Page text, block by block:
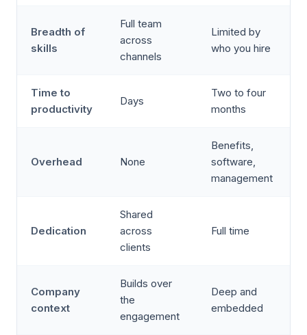
Breadth of
skills
Full team
across
channels
Limited by
who you hire
Time to
productivity
Days
Two to four
months
Overhead None
Benefits,
software,
management
Dedication
Shared
across
clients
Full time
Company
context
Builds over
the
engagement
Deep and
embedded